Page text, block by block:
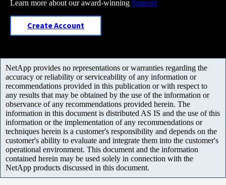
Learn more about our award-winning Support
Create Account
NetApp provides no representations or warranties regarding the
accuracy or reliability or serviceability of any information or
recommendations provided in this publication or with respect to
any results that may be obtained by the use of the information or
observance of any recommendations provided herein. The
information in this document is distributed AS IS and the use of this
information or the implementation of any recommendations or
techniques herein is a customer's responsibility and depends on the
customer's ability to evaluate and integrate them into the customer's
operational environment. This document and the information
contained herein may be used solely in connection with the
NetApp products discussed in this document.